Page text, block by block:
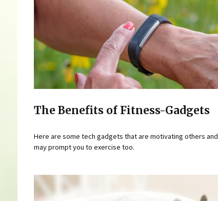
The Benefits of Fitness-Gadgets
Here are some tech gadgets that are motivating others and
may prompt you to exercise too.